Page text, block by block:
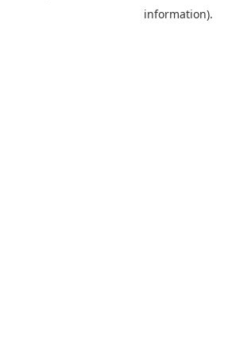
information).